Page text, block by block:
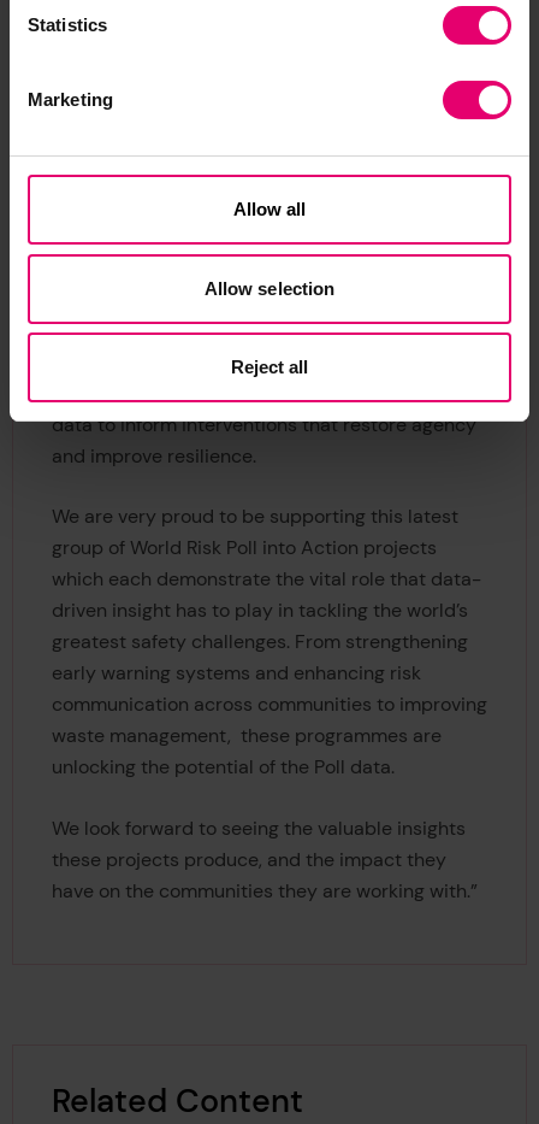
Statistics
Marketing
Allow all
Allow selection
Reject all
competitive call for funding on the basis of their
on Waste
and Resilience to improve people’s safety, and
alignment with the
announced soon.
Nancy Hey, Director of Evidence and Insight at
Risk Poll data shows us that many people around
the world feel that they can do nothing to protect
themselves and their families in the event of a
data to inform interventions that restore agency
and improve resilience.
We are very proud to be supporting this latest
group of World Risk Poll into Action projects
which each demonstrate the vital role that data-
driven insight has to play in tackling the world’s
greatest safety challenges. From strengthening
early warning systems and enhancing risk
communication across communities to improving
waste management, these programmes are
unlocking the potential of the Poll data.
We look forward to seeing the valuable insights
these projects produce, and the impact they
have on the communities they are working with.”
Related Content